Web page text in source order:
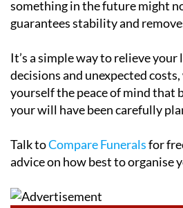
something in the future might
guarantees stability and
It’s a simple way to relieve
decisions and unexpected
yourself the peace of mind that
your will have been carefully
Talk toCompare Funeralsfor
advice on how best to organise